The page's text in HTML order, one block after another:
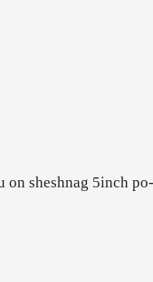
sheshnag 5inch